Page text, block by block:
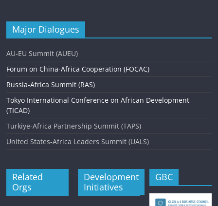
Major Dialogues
AU-EU Summit (AUEU)
Forum on China-Africa Cooperation (FOCAC)
Russia-Africa Summit (RAS)
Tokyo International Conference on African Development
(TICAD)
Turkiye-Africa Partnership Summit (TAPS)
United States-Africa Leaders Summit (UALS)
Related
Orgs
Development
Initiatives
GBC